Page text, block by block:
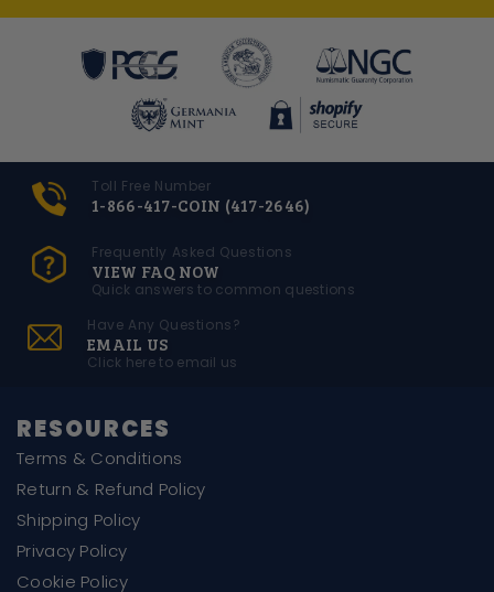
Toll Free Number
1-866-417-COIN (417-2646)
Frequently Asked Questions
VIEW FAQ NOW
Quick answers to common questions
Have Any Questions?
EMAIL US
Click here to email us
RESOURCES
Terms & Conditions
Return & Refund Policy
Shipping Policy
Privacy Policy
Cookie Policy